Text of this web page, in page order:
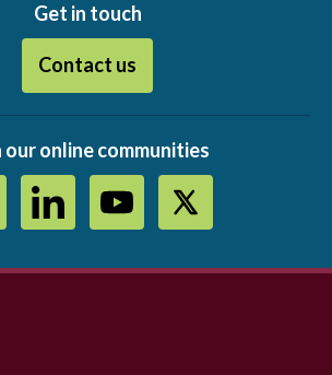
Get in touch
Contact us
our online communities